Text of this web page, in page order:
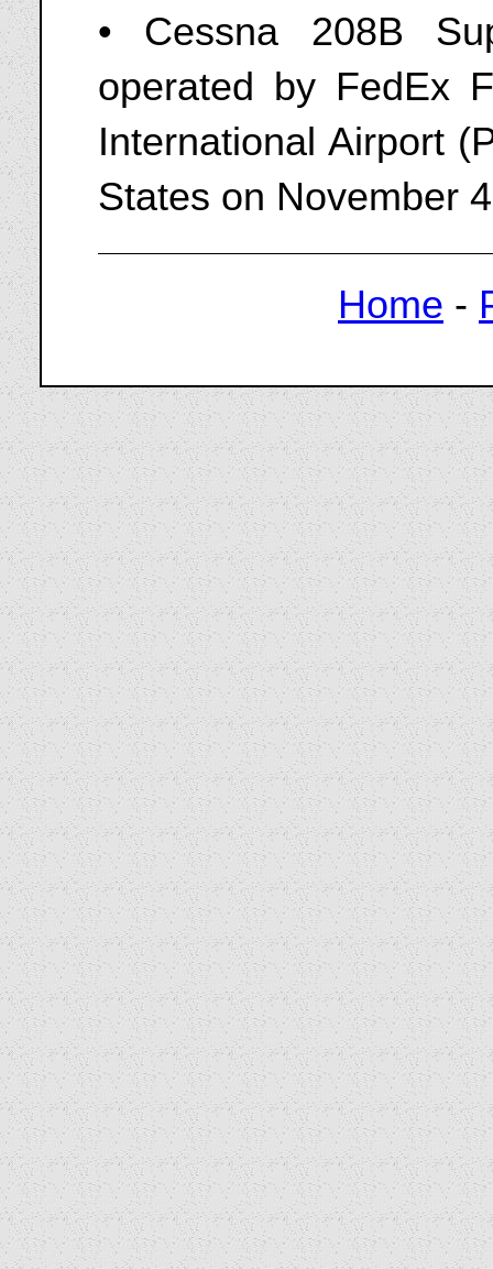
• Cessna 208B
operated by FedEx
International Airport
States on November
Home -